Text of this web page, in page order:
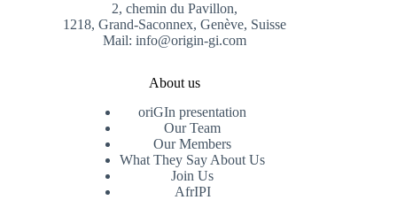
2, chemin du Pavillon,
1218, Grand-Saconnex, Genève, Suisse
Mail: info@origin-gi.com
About us
oriGIn presentation
Our Team
Our Members
What They Say About Us
Join Us
AfrIPI